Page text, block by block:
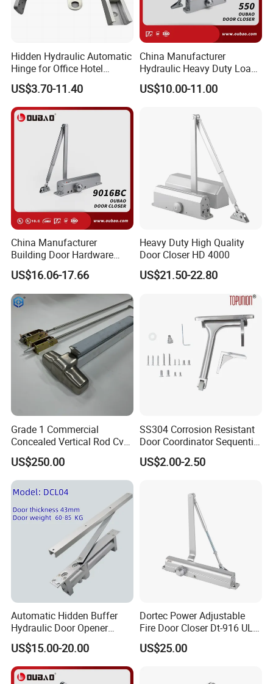
Hidden Hydraulic Automatic
Hinge for Office Hotel
Automatic Door Closer
US$3.70-11.40
China Manufacturer
Hydraulic Heavy Duty Load
Weight 120kg Spring Door
Closer
US$10.00-11.00
China Manufacturer
Building Door Hardware
Fittings Heavy Hydraulic
Door Closer (9016BC)
US$16.06-17.66
Heavy Duty High Quality
Door Closer HD 4000
US$21.50-22.80
Grade 1 Commercial
Concealed Vertical Rod Cvr
Panic Exit Door Hardware
US$250.00
SS304 Corrosion Resistant
Door Coordinator Sequential
Door Closer for Interior &
Exterior Doors
US$2.00-2.50
Automatic Hidden Buffer
Hydraulic Door Opener
Concealed Door Closer with
Adjustable Speed for Heavy
Duty Wooden Fireproof
Door 80-120 Kg
US$15.00-20.00
Dortec Power Adjustable
Fire Door Closer Dt-916 UL
Listed
US$25.00